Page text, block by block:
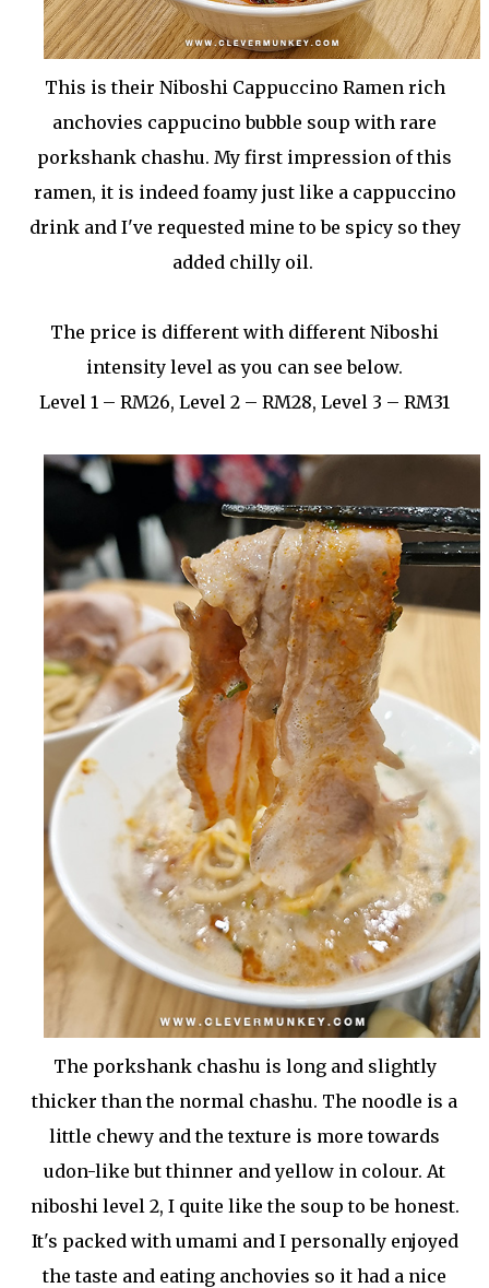
This is their Niboshi Cappuccino Ramen rich
anchovies cappucino bubble soup with rare
porkshank chashu. My first impression of this
ramen, it is indeed foamy just like a cappuccino
drink and I've requested mine to be spicy so they
added chilly oil.
The price is different with different Niboshi
intensity level as you can see below.
Level 1 – RM26, Level 2 – RM28, Level 3 – RM31
The porkshank chashu is long and slightly
thicker than the normal chashu. The noodle is a
little chewy and the texture is more towards
udon-like but thinner and yellow in colour. At
niboshi level 2, I quite like the soup to be honest.
It's packed with umami and I personally enjoyed
the taste and eating anchovies so it had a nice